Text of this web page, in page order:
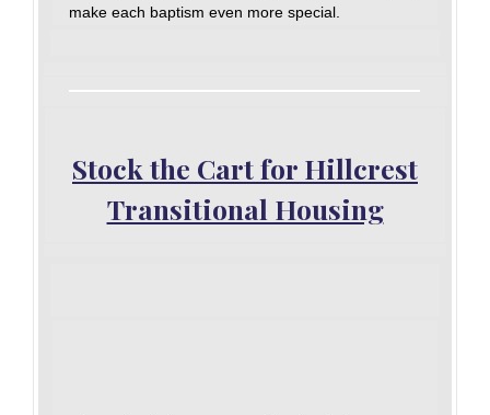
make each baptism even more special.
Stock the Cart for Hillcrest
Transitional Housing